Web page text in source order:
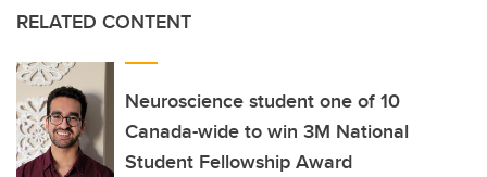
RELATED CONTENT
Neuroscience student one of 10
Canada-wide to win 3M National
Student Fellowship Award